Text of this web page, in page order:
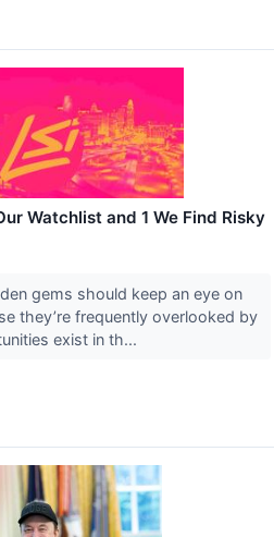
Watchlist and 1 We Find Risky
gems should keep an eye on
they’re frequently overlooked by
exist in th...